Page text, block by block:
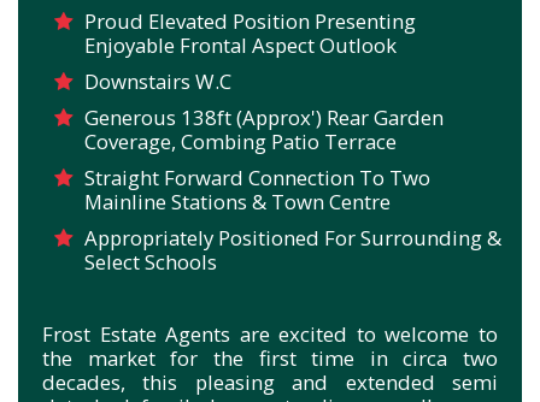
Proud Elevated Position Presenting
Enjoyable Frontal Aspect Outlook
Downstairs W.C
Generous 138ft (Approx') Rear Garden
Coverage, Combing Patio Terrace
Straight Forward Connection To Two
Mainline Stations & Town Centre
Appropriately Positioned For Surrounding &
Select Schools
Frost Estate Agents are excited to welcome to
the market for the first time in circa two
decades, this pleasing and extended semi